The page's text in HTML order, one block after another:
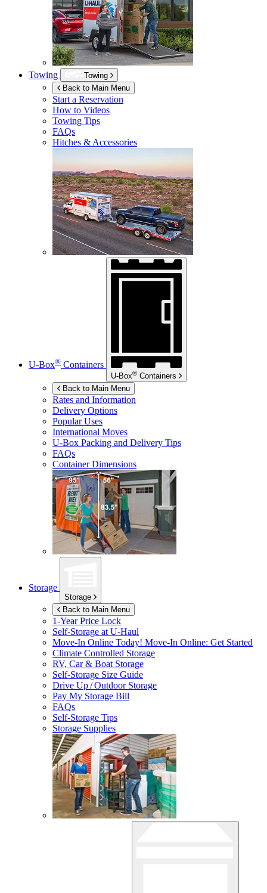
Towing
Towing
Back to Main Menu
Start a Reservation
How to Videos
Towing Tips
FAQs
Hitches & Accessories
U-Box® Containers
U-Box® Containers
Back to Main Menu
Rates and Information
Delivery Options
Popular Uses
International Moves
U-Box Packing and Delivery Tips
FAQs
Container Dimensions
Storage
Storage
Back to Main Menu
1-Year Price Lock
Self-Storage atU-Haul
Move-In Online Today! Move-In Online: Get Started
Climate Controlled Storage
RV, Car & Boat Storage
Self-Storage Size Guide
Drive Up / Outdoor Storage
Pay My Storage Bill
FAQs
Self-Storage Tips
Storage Supplies